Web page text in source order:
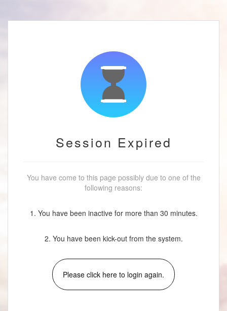
Session Expired
You have come to this page possibly due to one of the
following reasons:
1. You have been inactive for more than 30 minutes.
2. You have been kick-out from the system.
Please click here to login again.